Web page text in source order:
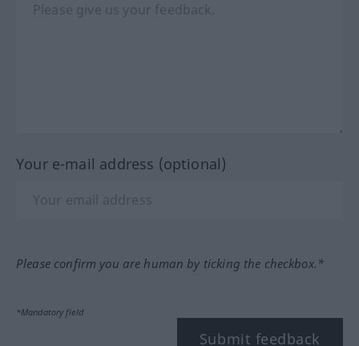
Your e-mail address (optional)
Please confirm you are human by ticking the checkbox.*
*Mandatory field
Submit feedback